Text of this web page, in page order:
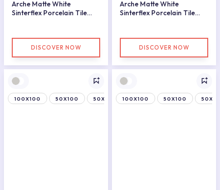
Arche Matte White
Sinterflex Porcelain Tile
DISCOVER NOW
Arche Matte White
Sinterflex Porcelain Tile
DISCOVER NOW
100X100 50X100 50X150 100X100 50X100